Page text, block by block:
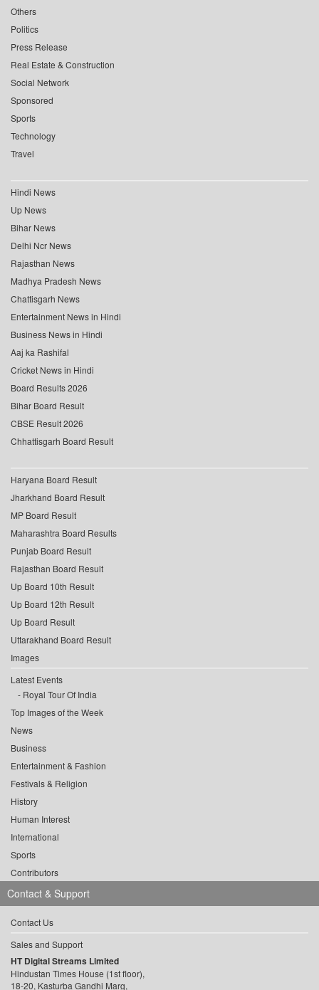
Others
Politics
Press Release
Real Estate & Construction
Social Network
Sponsored
Sports
Technology
Travel
Hindi News
Up News
Bihar News
Delhi Ncr News
Rajasthan News
Madhya Pradesh News
Chattisgarh News
Entertainment News in Hindi
Business News in Hindi
Aaj ka Rashifal
Cricket News in Hindi
Board Results 2026
Bihar Board Result
CBSE Result 2026
Chhattisgarh Board Result
Haryana Board Result
Jharkhand Board Result
MP Board Result
Maharashtra Board Results
Punjab Board Result
Rajasthan Board Result
Up Board 10th Result
Up Board 12th Result
Up Board Result
Uttarakhand Board Result
Images
Latest Events
Royal Tour Of India
Top Images of the Week
News
Business
Entertainment & Fashion
Festivals & Religion
History
Human Interest
International
Sports
Contributors
Contact & Support
Contact Us
Sales and Support
HT Digital Streams Limited
Hindustan Times House (1st floor),
18-20, Kasturba Gandhi Marg,